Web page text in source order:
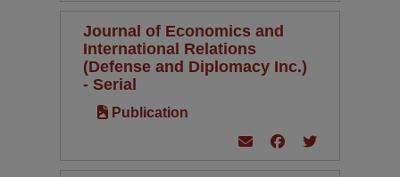
Journal of Economics and
International Relations
(Defense and Diplomacy Inc.)
- Serial
Publication